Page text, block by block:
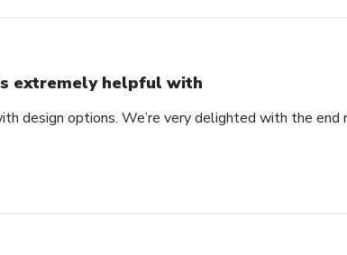
extremely helpful with
design options. We’re very delighted with the end